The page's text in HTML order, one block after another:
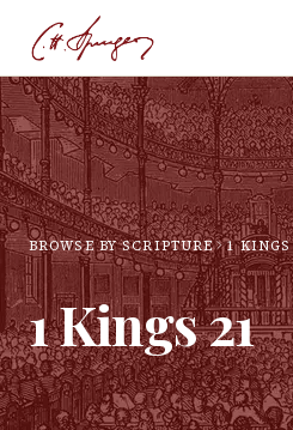
BROWSE BY SCRIPTURE 1 KINGS
1 Kings21